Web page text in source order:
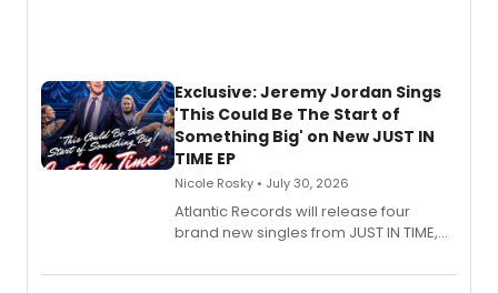
Exclusive: Jeremy Jordan Sings
'This Could Be The Start of
Something Big' on New JUST IN
TIME EP
Nicole Rosky • July 30, 2026
Atlantic Records will release four
brand new singles from JUST IN TIME,
musical.